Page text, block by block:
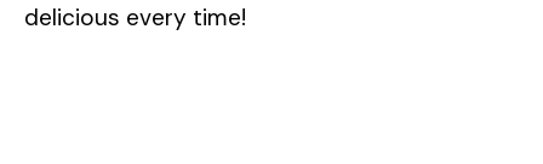
delicious every time!